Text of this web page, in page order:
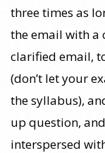
three times as
the email with a
clarified email,
(don’t let your
the syllabus),
up question,
interspersed